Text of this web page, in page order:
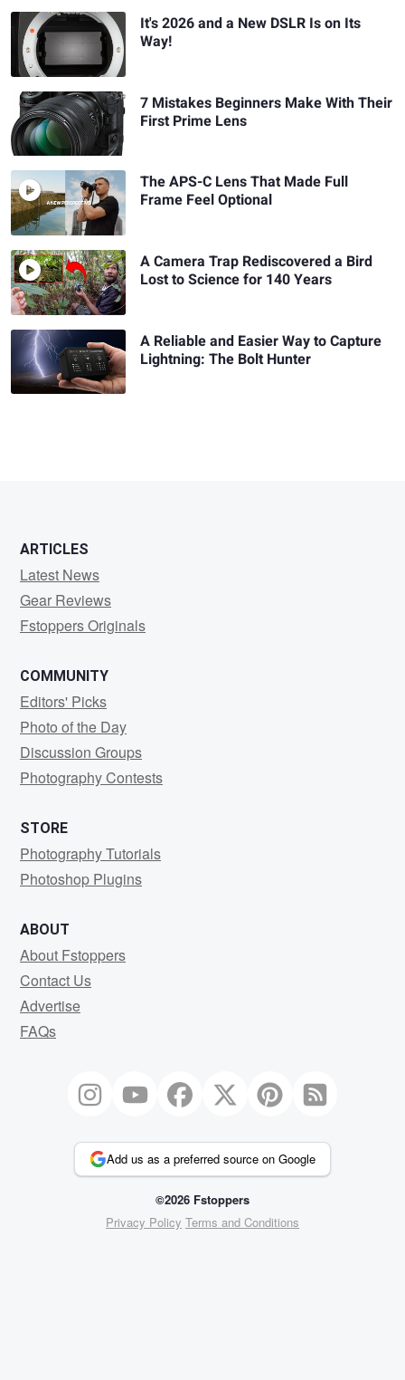
It's 2026 and a New DSLR Is on Its
Way!
7 Mistakes Beginners Make With Their
First Prime Lens
The APS-C Lens That Made Full
Frame Feel Optional
A Camera Trap Rediscovered a Bird
Lost to Science for 140 Years
A Reliable and Easier Way to Capture
Lightning: The Bolt Hunter
ARTICLES
Latest News
Gear Reviews
Fstoppers Originals
COMMUNITY
Editors' Picks
Photo of the Day
Discussion Groups
Photography Contests
STORE
Photography Tutorials
Photoshop Plugins
ABOUT
About Fstoppers
Contact Us
Advertise
FAQs
Add us as a preferred source on Google
©2026 Fstoppers
Privacy Policy Terms and Conditions